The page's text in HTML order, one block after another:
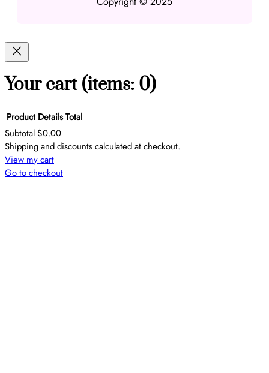
Your cart(items: 0)
Products
in
Product DetailsTotal
Subtotal $0.00
Shipping and discounts calculated at checkout.
View my cart
Go to checkout